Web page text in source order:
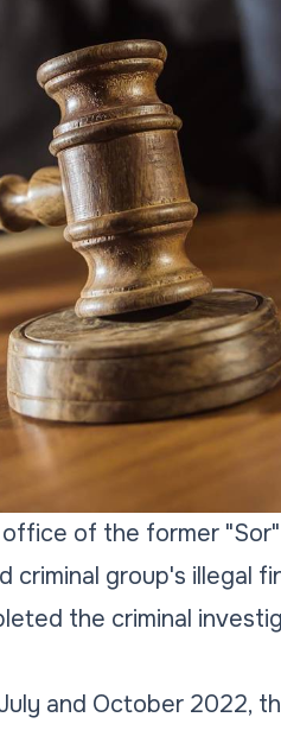
of the former
criminal group's illegal
the criminal
and October 2022,